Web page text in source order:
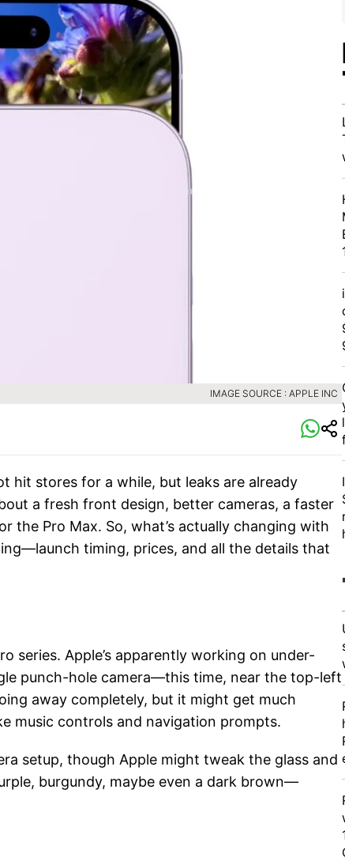
IMAGE SOURCE : APPLE INC
hit stores for a while, but leaks are already
a fresh front design, better cameras, a faster
the Pro Max. So, what’s actually changing with
timing, prices, and all the details that
series. Apple’s apparently working on under-
punch-hole camera—this time, near the top-left
away completely, but it might get much
music controls and navigation prompts.
setup, though Apple might tweak the glass and
burgundy, maybe even a dark brown—